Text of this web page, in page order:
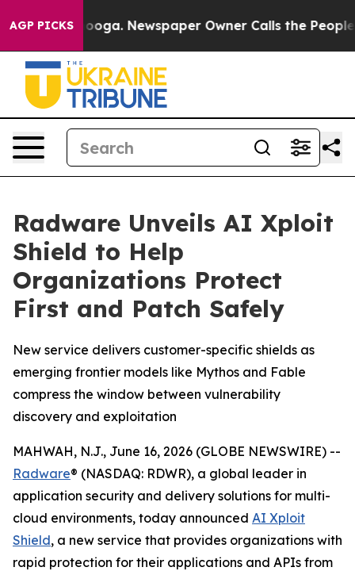
AGP PICKSNewspaper Owner Calls the People
Radware Unveils AI Xploit
Shield to Help
Organizations Protect
First and Patch Safely
New service delivers customer-specific shields as
emerging frontier models like Mythos and Fable
compress the window between vulnerability
discovery and exploitation
MAHWAH, N.J., June 16, 2026 (GLOBE NEWSWIRE) --
Radware® (NASDAQ: RDWR), a global leader in
application security and delivery solutions for multi-
cloud environments, today announced AI Xploit
Shield, a new service that provides organizations with
rapid protection for their applications and APIs from